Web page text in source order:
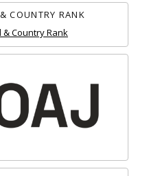
COUNTRY RANK